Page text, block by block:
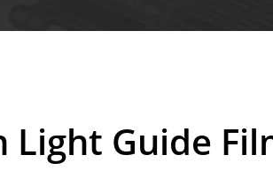
Light Guide